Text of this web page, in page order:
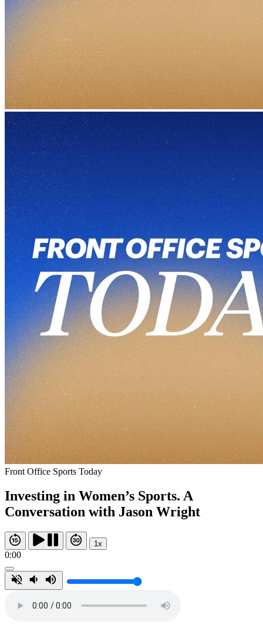
Front Office Sports Today
Investing in Women’s Sports. A
Conversation with Jason Wright
1x
0:00